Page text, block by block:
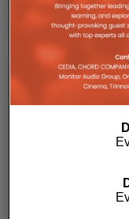
The Company Pages
companies, where all
the Essential Install